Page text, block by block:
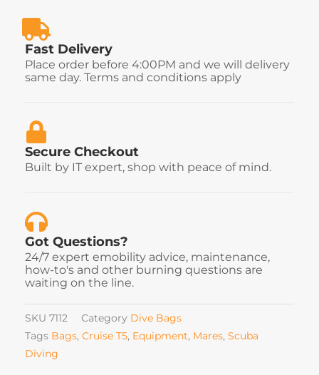
Fast Delivery
Place order before 4:00PM and we will delivery
same day. Terms and conditions apply
Secure Checkout
Built by IT expert, shop with peace of mind.
Got Questions?
24/7 expert emobility advice, maintenance,
how-to's and other burning questions are
waiting on the line.
SKU 7112 Category Dive Bags
Tags Bags, Cruise T5, Equipment, Mares, Scuba
Diving